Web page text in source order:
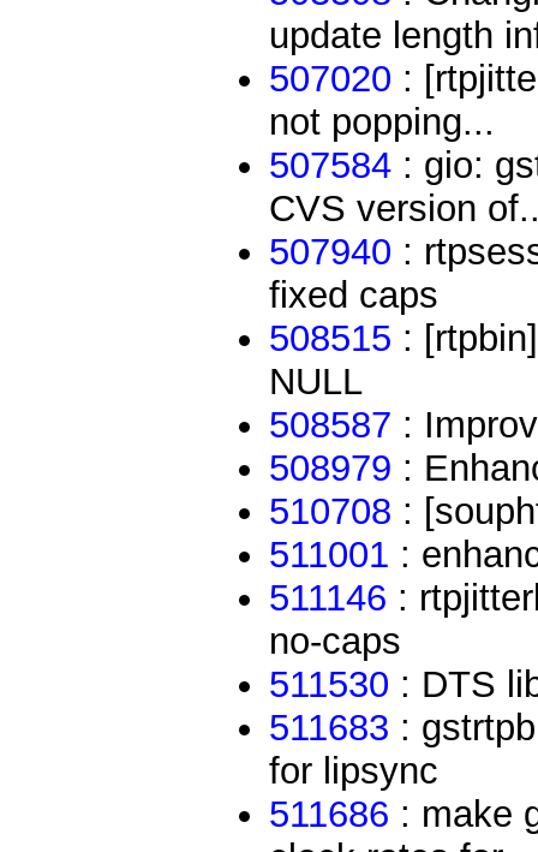
update length
507020 :
not popping...
507584 : gio:
CVS version
507940 :
fixed caps
508515 :
NULL
508587 :
508979 :
510708 :
511001 :
511146 :
no-caps
511530 : DTS
511683 :
for lipsync
511686 : make